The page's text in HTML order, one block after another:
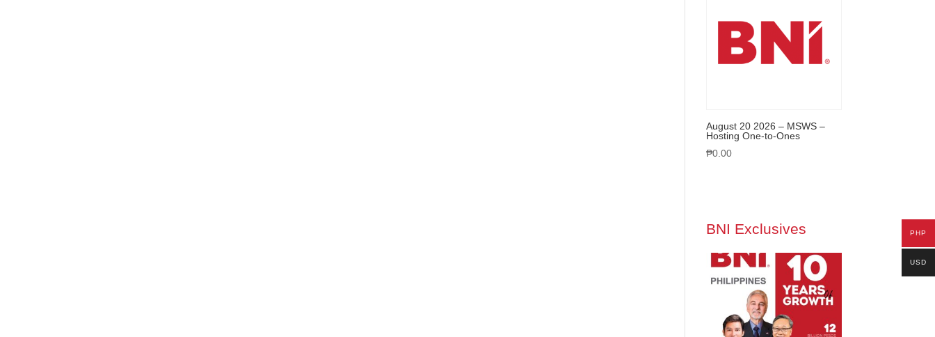
August 20 2026 – MSWS –
Hosting One-to-Ones
₱0.00
BNI Exclusives PHP
USD